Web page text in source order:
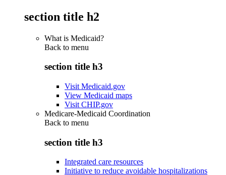
section title h2
What is Medicaid?
Back to menu
section title h3
Visit Medicaid.gov
View Medicaid maps
Visit CHIP.gov
Medicare-Medicaid Coordination
Back to menu
section title h3
Integrated care resources
Initiative to reduce avoidable hospitalizations